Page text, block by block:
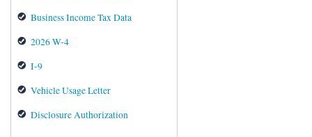
Business Income Tax Data
2026 W-4
I-9
Vehicle Usage Letter
Disclosure Authorization